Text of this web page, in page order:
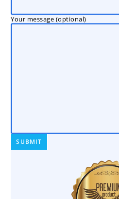
Your message (optional)